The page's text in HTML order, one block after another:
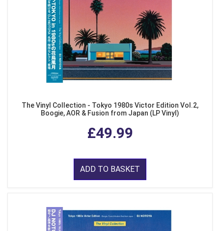
The Vinyl Collection - Tokyo 1980s Victor Edition Vol.2,
Boogie, AOR & Fusion from Japan (LP Vinyl)
£49.99
ADD TO BASKET